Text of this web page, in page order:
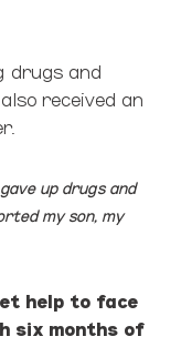
drugs and
received an
up drugs and
my son, my
help to face
six months of